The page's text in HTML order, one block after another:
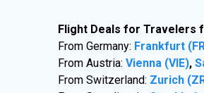
Flight Deals for Travelers
From Germany: Frankfurt
From Austria:Vienna (VIE),
From Switzerland: Zurich